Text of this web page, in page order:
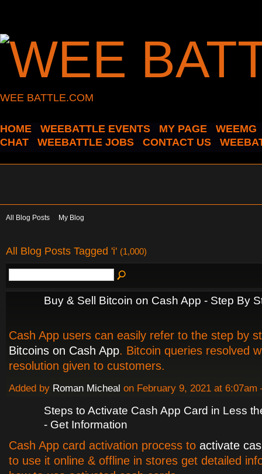
WEE BATTLE.COM
HOME WEEBATTLE EVENTS MY PAGE
WEEMG
CHAT
WEEBATTLE JOBS CONTACT US
All Blog Posts My Blog
All Blog Posts Tagged 'i' (1,000)
Buy & Sell Bitcoin on Cash App - Step By
Cash App users can easily refer to the step by
Bitcoins on Cash App. Bitcoin queries resolved
resolution given to customers.
Added by Roman Micheal on February 9, 2021 at
Steps to Activate Cash App Card in Less
- Get Information
Cash App card activation process to activate
to use it online & offline in stores get detailed